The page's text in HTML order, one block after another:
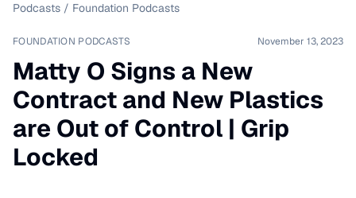
Podcasts / Foundation Podcasts
FOUNDATION PODCASTS November 13, 2023
Matty O Signs a New
Contract and New Plastics
are Out of Control | Grip
Locked